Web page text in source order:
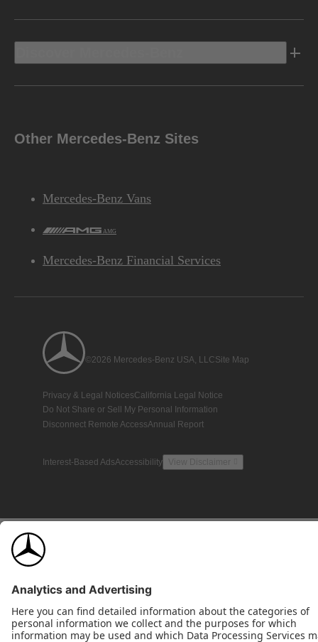
Other Mercedes-Benz Sites
Mercedes-Benz Vans
AMG
Mercedes-Benz Financial Services
©2026 Mercedes-Benz USA, LLCSite Map
Privacy & Legal NoticesCalifornia Legal Notice
Do Not Share or Sell My Personal Information
Disconnect Remote AccessAnnual Report
Interest-Based AdsAccessibility View Disclaimer